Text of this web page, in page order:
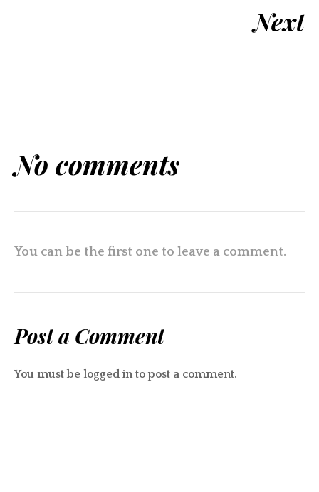
Next
No comments
You can be the first one to leave a comment.
Post a Comment
You must be logged in to post a comment.